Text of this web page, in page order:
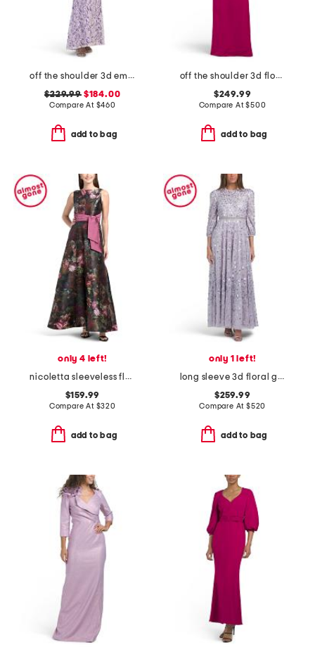
off the shoulder 3d embroidered gown
$229.99$184.00
Compare At $460
add to bag
off the shoulder 3d floral applique gown
$249.99
Compare At$500
add to bag
only 4 left!
nicoletta sleeveless floral gown
$159.99
Compare At $320
add to bag
only 1 left!
long sleeve 3d floral gown
$259.99
Compare At $520
add to bag